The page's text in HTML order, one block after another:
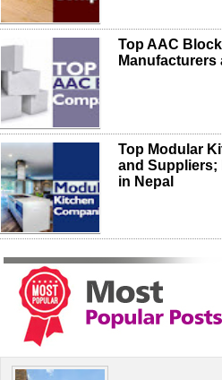
Top AAC
Manufacturers
Top Modular
and Suppliers;
in Nepal